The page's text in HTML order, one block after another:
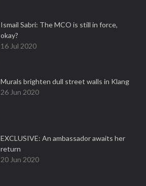
Ismail Sabri: The MCO is still in force,
okay?
16 Jul 2020
Murals brighten dull street walls in Klang
26 Jun 2020
EXCLUSIVE: An ambassador awaits her
return
20 Jun 2020